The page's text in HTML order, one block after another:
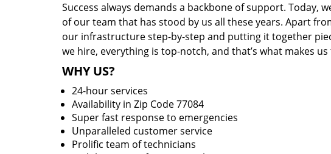
Success always demands a backbone of support. Today,
of our team that has stood by us all these years. Apart
our infrastructure step-by-step and putting it together
we hire, everything is top-notch, and that’s what makes
WHY US?
24-hour services
Availability in Zip Code 77084
Super fast response to emergencies
Unparalleled customer service
Prolific team of technicians